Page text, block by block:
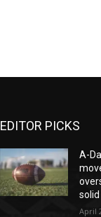
EDITOR PICKS
A-
April